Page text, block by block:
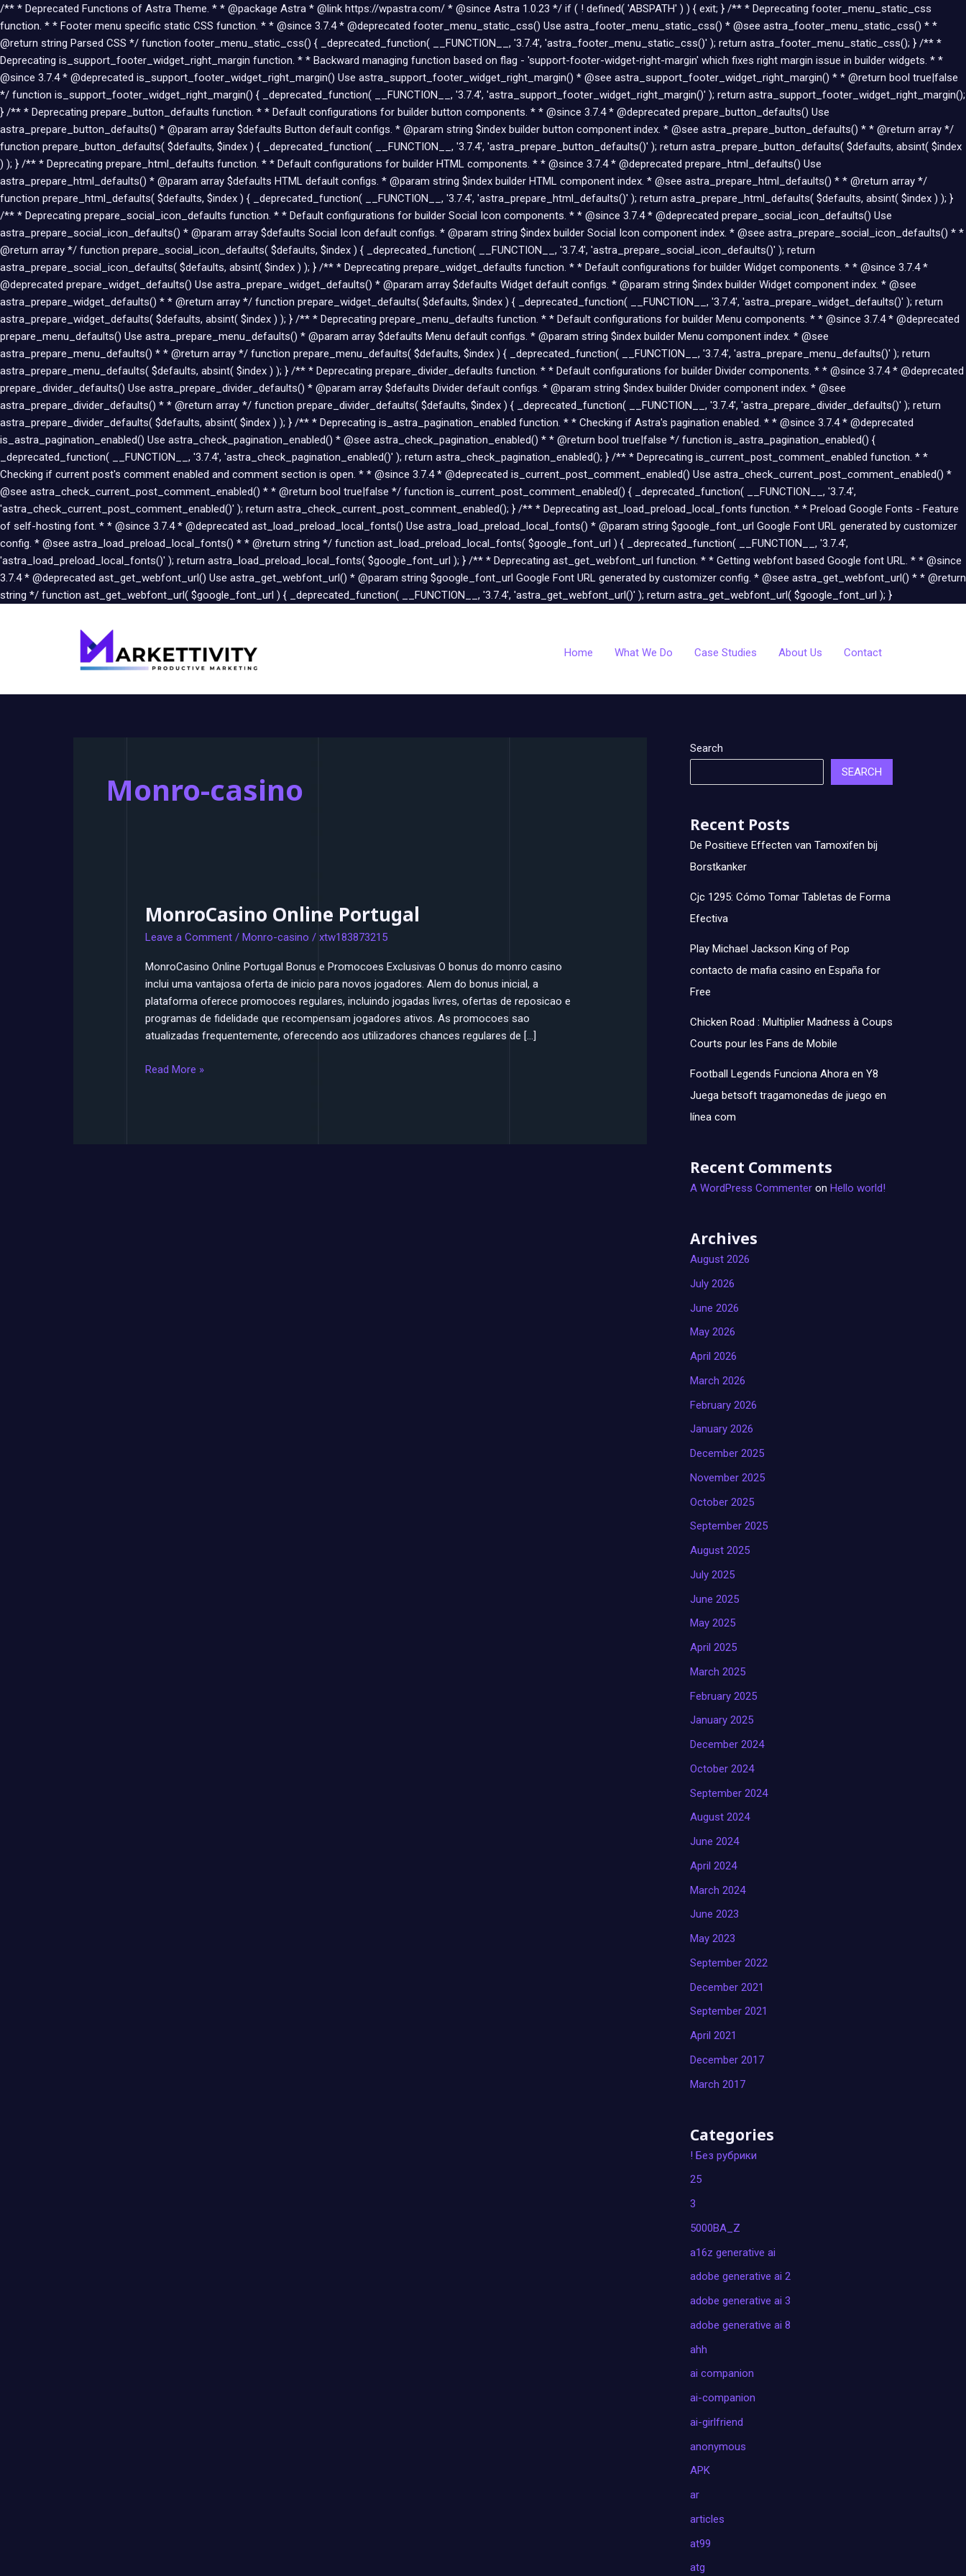
/** * Deprecated Functions of Astra Theme. * * @package Astra * @link https://wpastra.com/ * @since Astra 1.0.23 */ if ( ! defined( 'ABSPATH' ) ) { exit; } /** * Deprecating footer_menu_static_css
function. * * Footer menu specific static CSS function. * * @since 3.7.4 * @deprecated footer_menu_static_css() Use astra_footer_menu_static_css() * @see astra_footer_menu_static_css() * *
@return string Parsed CSS */ function footer_menu_static_css() { _deprecated_function( __FUNCTION__, '3.7.4', 'astra_footer_menu_static_css()' ); return astra_footer_menu_static_css(); } /** *
Deprecating is_support_footer_widget_right_margin function. * * Backward managing function based on flag - 'support-footer-widget-right-margin' which fixes right margin issue in builder widgets. * *
@since 3.7.4 * @deprecated is_support_footer_widget_right_margin() Use astra_support_footer_widget_right_margin() * @see astra_support_footer_widget_right_margin() * * @return bool true|false
*/ function is_support_footer_widget_right_margin() { _deprecated_function( __FUNCTION__, '3.7.4', 'astra_support_footer_widget_right_margin()' ); return astra_support_footer_widget_right_margin();
} /** * Deprecating prepare_button_defaults function. * * Default configurations for builder button components. * * @since 3.7.4 * @deprecated prepare_button_defaults() Use
astra_prepare_button_defaults() * @param array $defaults Button default configs. * @param string $index builder button component index. * @see astra_prepare_button_defaults() * * @return array */
function prepare_button_defaults( $defaults, $index ) { _deprecated_function( __FUNCTION__, '3.7.4', 'astra_prepare_button_defaults()' ); return astra_prepare_button_defaults( $defaults, absint( $index
) ); } /** * Deprecating prepare_html_defaults function. * * Default configurations for builder HTML components. * * @since 3.7.4 * @deprecated prepare_html_defaults() Use
astra_prepare_html_defaults() * @param array $defaults HTML default configs. * @param string $index builder HTML component index. * @see astra_prepare_html_defaults() * * @return array */
function prepare_html_defaults( $defaults, $index ) { _deprecated_function( __FUNCTION__, '3.7.4', 'astra_prepare_html_defaults()' ); return astra_prepare_html_defaults( $defaults, absint( $index ) ); }
/** * Deprecating prepare_social_icon_defaults function. * * Default configurations for builder Social Icon components. * * @since 3.7.4 * @deprecated prepare_social_icon_defaults() Use
astra_prepare_social_icon_defaults() * @param array $defaults Social Icon default configs. * @param string $index builder Social Icon component index. * @see astra_prepare_social_icon_defaults() * *
@return array */ function prepare_social_icon_defaults( $defaults, $index ) { _deprecated_function( __FUNCTION__, '3.7.4', 'astra_prepare_social_icon_defaults()' ); return
astra_prepare_social_icon_defaults( $defaults, absint( $index ) ); } /** * Deprecating prepare_widget_defaults function. * * Default configurations for builder Widget components. * * @since 3.7.4 *
@deprecated prepare_widget_defaults() Use astra_prepare_widget_defaults() * @param array $defaults Widget default configs. * @param string $index builder Widget component index. * @see
astra_prepare_widget_defaults() * * @return array */ function prepare_widget_defaults( $defaults, $index ) { _deprecated_function( __FUNCTION__, '3.7.4', 'astra_prepare_widget_defaults()' ); return
astra_prepare_widget_defaults( $defaults, absint( $index ) ); } /** * Deprecating prepare_menu_defaults function. * * Default configurations for builder Menu components. * * @since 3.7.4 * @deprecated
prepare_menu_defaults() Use astra_prepare_menu_defaults() * @param array $defaults Menu default configs. * @param string $index builder Menu component index. * @see
astra_prepare_menu_defaults() * * @return array */ function prepare_menu_defaults( $defaults, $index ) { _deprecated_function( __FUNCTION__, '3.7.4', 'astra_prepare_menu_defaults()' ); return
astra_prepare_menu_defaults( $defaults, absint( $index ) ); } /** * Deprecating prepare_divider_defaults function. * * Default configurations for builder Divider components. * * @since 3.7.4 * @deprecated
prepare_divider_defaults() Use astra_prepare_divider_defaults() * @param array $defaults Divider default configs. * @param string $index builder Divider component index. * @see
astra_prepare_divider_defaults() * * @return array */ function prepare_divider_defaults( $defaults, $index ) { _deprecated_function( __FUNCTION__, '3.7.4', 'astra_prepare_divider_defaults()' ); return
astra_prepare_divider_defaults( $defaults, absint( $index ) ); } /** * Deprecating is_astra_pagination_enabled function. * * Checking if Astra's pagination enabled. * * @since 3.7.4 * @deprecated
is_astra_pagination_enabled() Use astra_check_pagination_enabled() * @see astra_check_pagination_enabled() * * @return bool true|false */ function is_astra_pagination_enabled() {
_deprecated_function( __FUNCTION__, '3.7.4', 'astra_check_pagination_enabled()' ); return astra_check_pagination_enabled(); } /** * Deprecating is_current_post_comment_enabled function. * *
Checking if current post's comment enabled and comment section is open. * * @since 3.7.4 * @deprecated is_current_post_comment_enabled() Use astra_check_current_post_comment_enabled() *
@see astra_check_current_post_comment_enabled() * * @return bool true|false */ function is_current_post_comment_enabled() { _deprecated_function( __FUNCTION__, '3.7.4',
'astra_check_current_post_comment_enabled()' ); return astra_check_current_post_comment_enabled(); } /** * Deprecating ast_load_preload_local_fonts function. * * Preload Google Fonts - Feature
of self-hosting font. * * @since 3.7.4 * @deprecated ast_load_preload_local_fonts() Use astra_load_preload_local_fonts() * @param string $google_font_url Google Font URL generated by customizer
config. * @see astra_load_preload_local_fonts() * * @return string */ function ast_load_preload_local_fonts( $google_font_url ) { _deprecated_function( __FUNCTION__, '3.7.4',
'astra_load_preload_local_fonts()' ); return astra_load_preload_local_fonts( $google_font_url ); } /** * Deprecating ast_get_webfont_url function. * * Getting webfont based Google font URL. * * @since
3.7.4 * @deprecated ast_get_webfont_url() Use astra_get_webfont_url() * @param string $google_font_url Google Font URL generated by customizer config. * @see astra_get_webfont_url() * * @return
string */ function ast_get_webfont_url( $google_font_url ) { _deprecated_function( __FUNCTION__, '3.7.4', 'astra_get_webfont_url()' ); return astra_get_webfont_url( $google_font_url ); }
Skip
to
content
Home What We Do Case Studies About Us Contact
Monro-casino
MonroCasino Online Portugal
Leave a Comment /Monro-casino /xtw183873215
MonroCasino Online Portugal Bonus e Promocoes Exclusivas O bonus do monro casino
inclui uma vantajosa oferta de inicio para novos jogadores. Alem do bonus inicial, a
plataforma oferece promocoes regulares, incluindo jogadas livres, ofertas de reposicao e
programas de fidelidade que recompensam jogadores ativos. As promocoes sao
atualizadas frequentemente, oferecendo aos utilizadores chances regulares de […]
MonroCasino
Portugal
Read More »
Search
SEARCH
Recent Posts
De Positieve Effecten van Tamoxifen bij
Borstkanker
Cjc 1295: Cómo Tomar Tabletas de Forma
Efectiva
Play Michael Jackson King of Pop
contacto de mafia casino en España for
Free
Chicken Road : Multiplier Madness à Coups
Courts pour les Fans de Mobile
Football Legends Funciona Ahora en Y8
Juega betsoft tragamonedas de juego en
línea com
Recent Comments
A WordPress Commenter on Hello world!
Archives
August 2026
July 2026
June 2026
May 2026
April 2026
March 2026
February 2026
January 2026
December 2025
November 2025
October 2025
September 2025
August 2025
July 2025
June 2025
May 2025
April 2025
March 2025
February 2025
January 2025
December 2024
October 2024
September 2024
August 2024
June 2024
April 2024
March 2024
June 2023
May 2023
September 2022
December 2021
September 2021
April 2021
December 2017
March 2017
Categories
! Без рубрики
25
3
5000BA_Z
a16z generative ai
adobe generative ai 2
adobe generative ai 3
adobe generative ai 8
ahh
ai companion
ai-companion
ai-girlfriend
anonymous
APK
ar
articles
at99
atg